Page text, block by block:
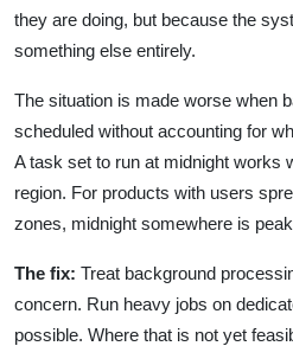
they are doing, but because the
something else entirely.
The situation is made worse when
scheduled without accounting for
A task set to run at midnight works
region. For products with users
zones, midnight somewhere is
The fix: Treat background
concern. Run heavy jobs on
possible. Where that is not yet